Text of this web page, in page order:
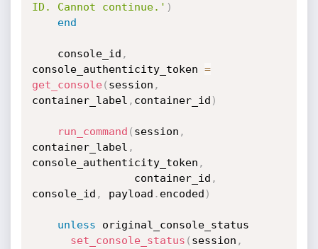
ID. Cannot continue.' )
end
    console_id
,
console_authenticity_token =
get_console( session ,
container_label , container_id )
run_command ( session ,
container_label ,
console_authenticity_token ,
                container_id
,
console_id , payload . encoded )
unless original_console_status
set_console_status ( session ,